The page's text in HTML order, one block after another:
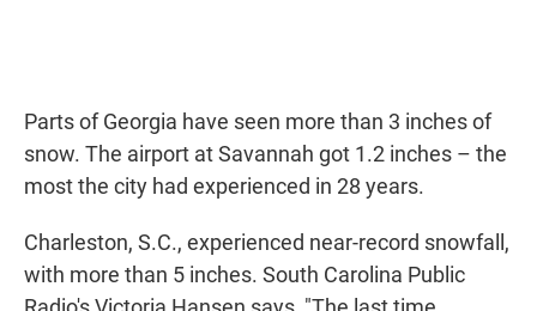
Parts of Georgia have seen more than 3 inches of
snow. The airport at Savannah got 1.2 inches – the
most the city had experienced in 28 years.
Charleston, S.C., experienced near-record snowfall,
with more than 5 inches. South Carolina Public